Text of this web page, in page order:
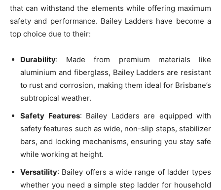
that can withstand the elements while offering maximum
safety and performance. Bailey Ladders have become a
top choice due to their:
Durability: Made from premium materials like
aluminium and fiberglass, Bailey Ladders are resistant
to rust and corrosion, making them ideal for Brisbane’s
subtropical weather.
Safety Features: Bailey Ladders are equipped with
safety features such as wide, non-slip steps, stabilizer
bars, and locking mechanisms, ensuring you stay safe
while working at height.
Versatility: Bailey offers a wide range of ladder types
whether you need a simple step ladder for household